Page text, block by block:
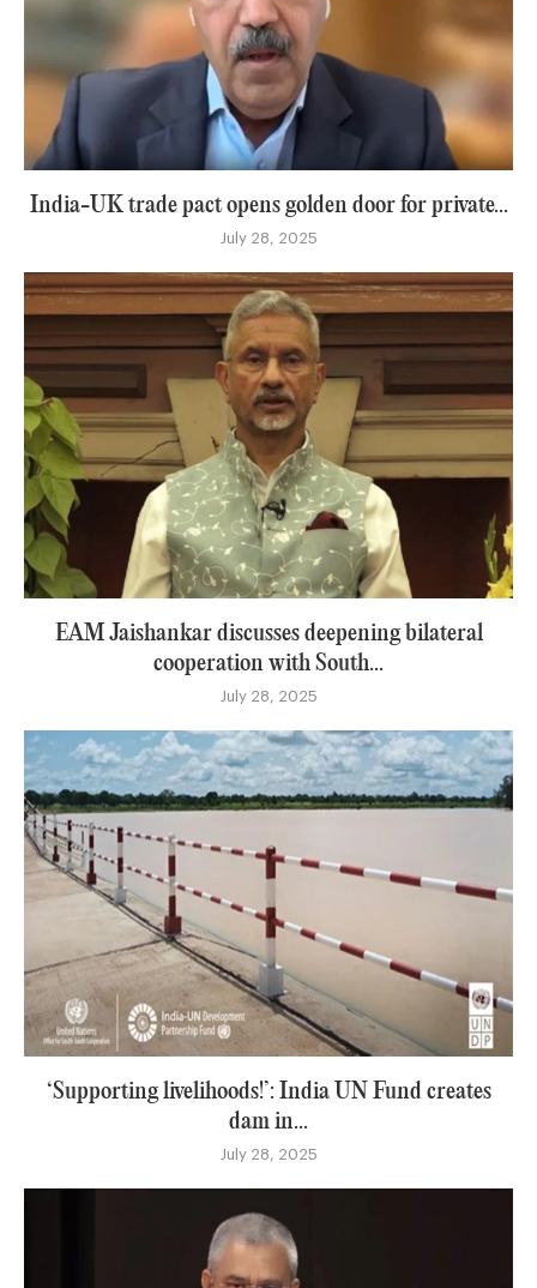
India-UK trade pact opens golden door for private...
July 28, 2025
EAM Jaishankar discusses deepening bilateral
cooperation with South...
July 28, 2025
‘Supporting livelihoods!’: India UN Fund creates
dam in...
July 28, 2025